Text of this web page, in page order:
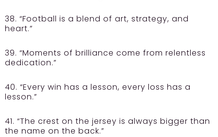
38. “Football is a blend of art, strategy, and
heart.”
39. “Moments of brilliance come from relentless
dedication.”
40. “Every win has a lesson, every loss has a
lesson.”
41. “The crest on the jersey is always bigger than
the name on the back.”